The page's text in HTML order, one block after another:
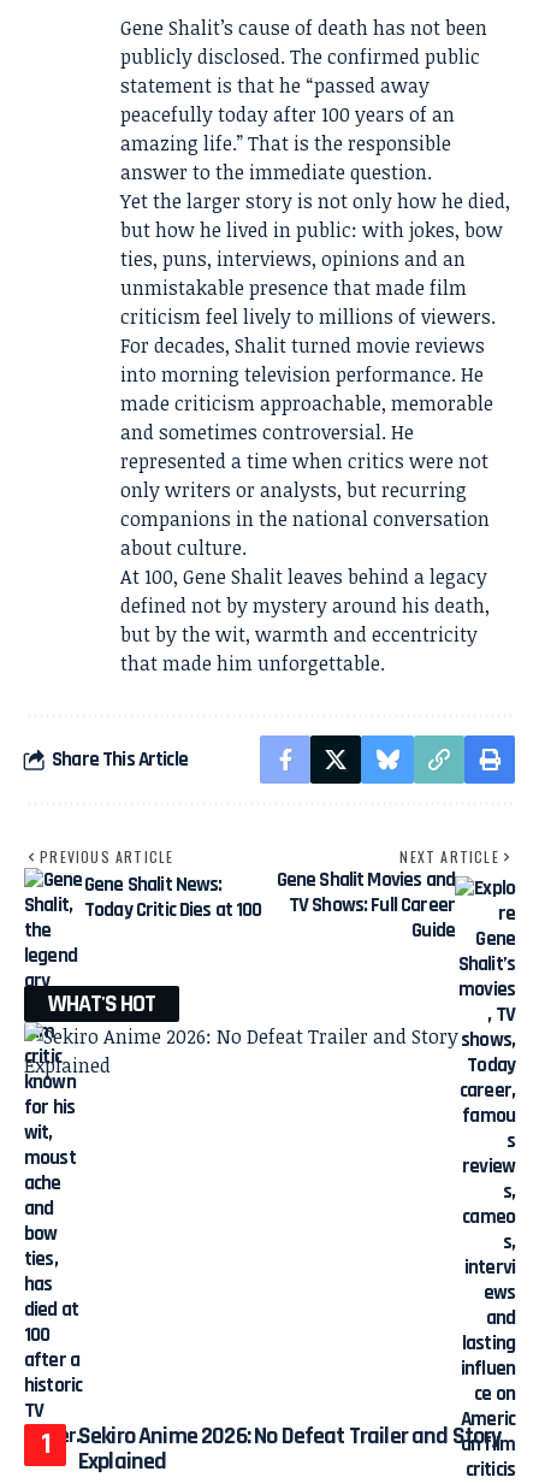
Gene Shalit’s cause of death has not been
publicly disclosed. The confirmed public
statement is that he “passed away
peacefully today after 100 years of an
amazing life.” That is the responsible
answer to the immediate question.
Yet the larger story is not only how he died,
but how he lived in public: with jokes, bow
ties, puns, interviews, opinions and an
unmistakable presence that made film
criticism feel lively to millions of viewers.
For decades, Shalit turned movie reviews
into morning television performance. He
made criticism approachable, memorable
and sometimes controversial. He
represented a time when critics were not
only writers or analysts, but recurring
companions in the national conversation
about culture.
At 100, Gene Shalit leaves behind a legacy
defined not by mystery around his death,
but by the wit, warmth and eccentricity
that made him unforgettable.
Share This Article
PREVIOUS ARTICLE
Gene Shalit News:
Today Critic Dies at 100
NEXT ARTICLE
Gene Shalit Movies and
TV Shows: Full Career
Guide
WHAT'S HOT
Sekiro Anime 2026: No Defeat Trailer and Story
Explained